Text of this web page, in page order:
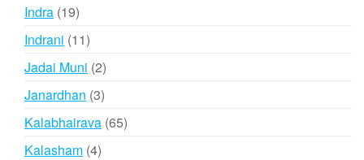
Indra 1919
products
Indrani 1111
products
Jadai Muni 22
products
Janardhan 33
products
Kalabhairava 6565
Kalasham 44